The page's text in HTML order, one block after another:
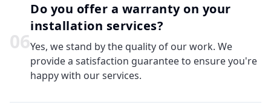
06
Do you offer a warranty on your
installation services?
Yes, we stand by the quality of our work. We
provide a satisfaction guarantee to ensure you're
happy with our services.